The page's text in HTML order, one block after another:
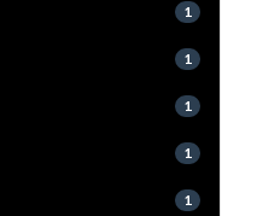
1
1
1
1
1